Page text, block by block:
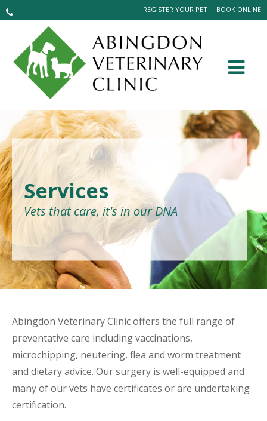
BOOK ONLINE
REGISTER YOUR PET
Services
Vets that care, it's in our DNA
Abingdon Veterinary Clinic offers the full range of
preventative care including vaccinations,
microchipping, neutering, flea and worm treatment
and dietary advice. Our surgery is well-equipped and
many of our vets have certificates or are undertaking
certification.